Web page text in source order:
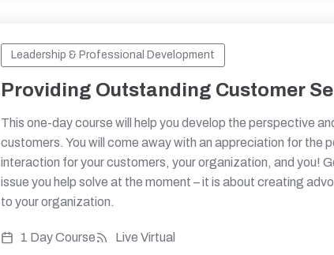
Leadership & Professional Development
Providing Outstanding Customer
This one-day course will help you develop the perspective
customers. You will come away with an appreciation for the
interaction for your customers, your organization, and you!
issue you help solve at the moment – it is about creating
to your organization.
1 Day Course Live Virtual